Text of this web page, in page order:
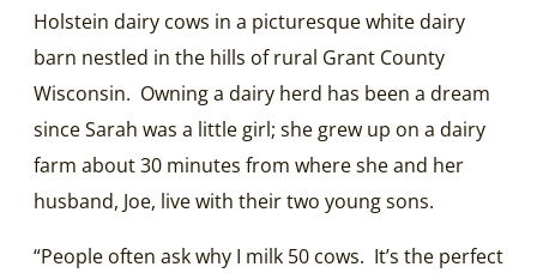
Holstein dairy cows in a picturesque white dairy
barn nestled in the hills of rural Grant County
Wisconsin. Owning a dairy herd has been a dream
since Sarah was a little girl; she grew up on a dairy
farm about 30 minutes from where she and her
husband, Joe, live with their two young sons.
“People often ask why I milk 50 cows. It’s the perfect